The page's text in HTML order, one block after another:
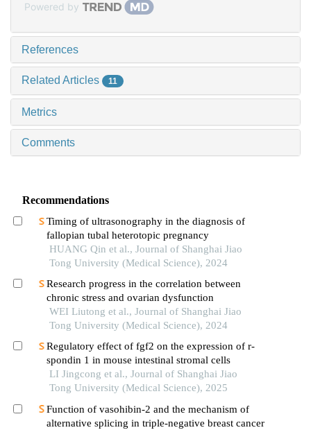
Powered by
References
Related Articles 11
Metrics
Comments
Recommendations
Timing of ultrasonography in the diagnosis of
fallopian tubal heterotopic pregnancy
HUANG Qin et al., Journal of Shanghai Jiao
Tong University (Medical Science), 2024
Research progress in the correlation between
chronic stress and ovarian dysfunction
WEI Liutong et al., Journal of Shanghai Jiao
Tong University (Medical Science), 2024
Regulatory effect of fgf2 on the expression of r-
spondin 1 in mouse intestinal stromal cells
LI Jingcong et al., Journal of Shanghai Jiao
Tong University (Medical Science), 2025
Function of vasohibin-2 and the mechanism of
alternative splicing in triple-negative breast cancer